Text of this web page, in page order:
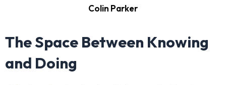
Colin Parker
The Space Between Knowing
and Doing